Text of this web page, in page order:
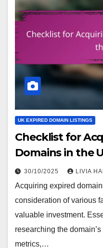
UK EXPIRED DOMAIN LISTINGS
Checklist for
Domains in the
30/10/2025 LIVIA
Acquiring expired
consideration of various
valuable investment.
researching the
metrics,…